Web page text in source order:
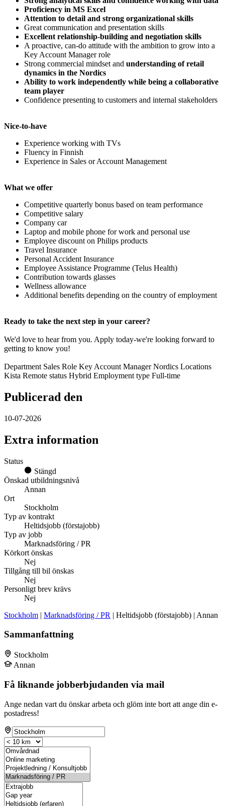
Proficiency in MS Excel
Attention to detail and strong organizational skills
Great communication and presentation skills
Excellent relationship-building and negotiation skills
A proactive, can-do attitude with the ambition to grow into a
Key Account Manager role
Strong commercial mindset and understanding of retail
dynamics in the Nordics
Ability to work independently while being a collaborative
team player
Confidence presenting to customers and internal stakeholders
Nice-to-have
Experience working with TVs
Fluency in Finnish
Experience in Sales or Account Management
What we offer
Competitive quarterly bonus based on team performance
Competitive salary
Company car
Laptop and mobile phone for work and personal use
Employee discount on Philips products
Travel Insurance
Personal Accident Insurance
Employee Assistance Programme (Telus Health)
Contribution towards glasses
Wellness allowance
Additional benefits depending on the country of employment
Ready to take the next step in your career?
We'd love to hear from you. Apply today-we're looking forward to
getting to know you!
Department Sales Role Key Account Manager Nordics Locations
Kista Remote status Hybrid Employment type Full-time
Publicerad den
10-07-2026
Extra information
Status
Stängd
Önskad utbildningsnivå
Annan
Ort
Stockholm
Typ av kontrakt
Heltidsjobb (förstajobb)
Typ av jobb
Marknadsföring / PR
Körkort önskas
Nej
Tillgång till bil önskas
Nej
Personligt brev krävs
Nej
Stockholm | Marknadsföring / PR | Heltidsjobb (förstajobb) | Annan
Sammanfattning
Stockholm
Annan
Få liknande jobberbjudanden via mail
Ange nedan vart du önskar arbeta och glöm inte bort att ange din e-
postadress!